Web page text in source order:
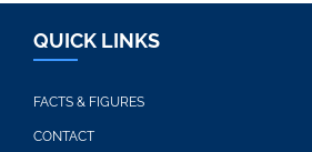
QUICK LINKS
FACTS & FIGURES
CONTACT